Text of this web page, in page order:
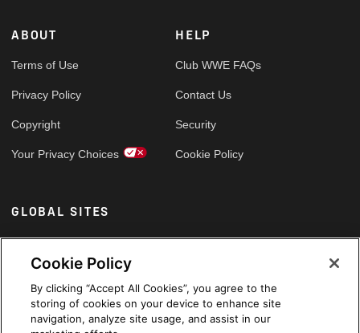
ABOUT
Terms of Use
Privacy Policy
Copyright
Your Privacy Choices
HELP
Club WWE FAQs
Contact Us
Security
Cookie Policy
GLOBAL SITES
Arabic
Cookie Policy
By clicking “Accept All Cookies”, you agree to the
storing of cookies on your device to enhance site
navigation, analyze site usage, and assist in our